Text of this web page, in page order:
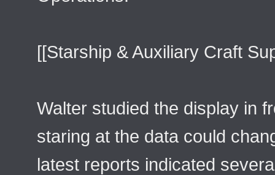
[[Starship & Auxiliary Craft
Walter studied the display in
staring at the data could
latest reports indicated